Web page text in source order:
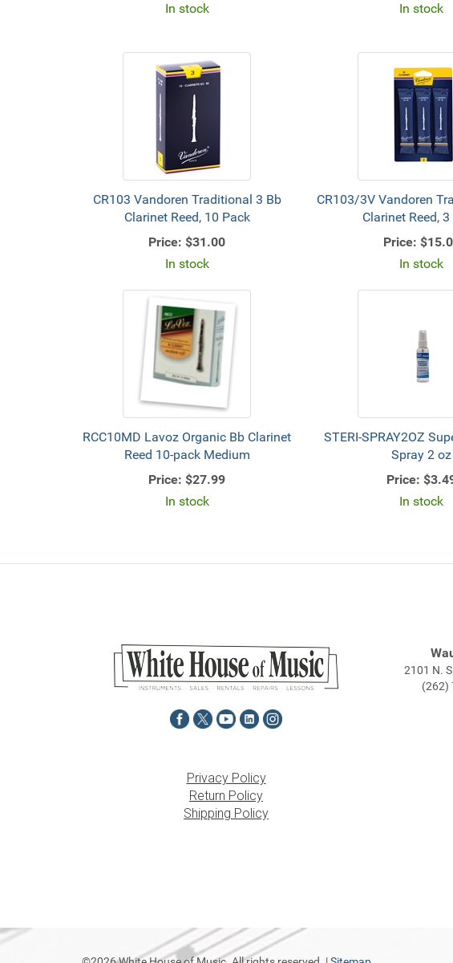
In stock
In stock
CR103 Vandoren Traditional 3 Bb
Clarinet Reed, 10 Pack
Price: $31.00
In stock
CR103/3V Vandoren
Clarinet Reed,
Price:
In stock
RCC10MD Lavoz Organic Bb Clarinet
Reed 10-pack Medium
Price: $27.99
In stock
STERI-SPRAY2OZ
Spray 2 oz
Price:
In stock
Privacy Policy
Return Policy
Shipping Policy
2101 N.
(262)